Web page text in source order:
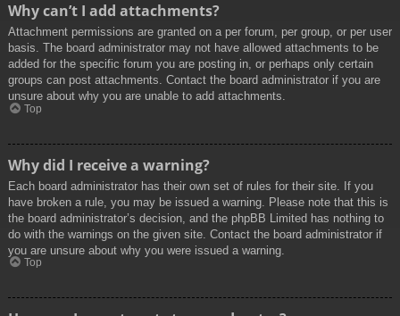
Why can’t I add attachments?
Attachment permissions are granted on a per forum, per group, or per user
basis. The board administrator may not have allowed attachments to be
added for the specific forum you are posting in, or perhaps only certain
groups can post attachments. Contact the board administrator if you are
unsure about why you are unable to add attachments.
Top
Why did I receive a warning?
Each board administrator has their own set of rules for their site. If you
have broken a rule, you may be issued a warning. Please note that this is
the board administrator’s decision, and the phpBB Limited has nothing to
do with the warnings on the given site. Contact the board administrator if
you are unsure about why you were issued a warning.
Top